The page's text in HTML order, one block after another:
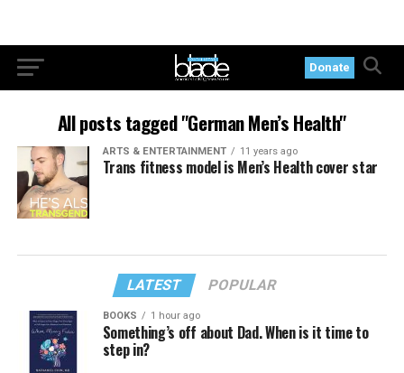
Donate
All posts tagged "German Men’s Health"
ARTS & ENTERTAINMENT 11 years ago
Trans fitness model is Men’s Health cover star
LATEST POPULAR
BOOKS 1 hour ago
Something’s off about Dad. When is it time to
step in?